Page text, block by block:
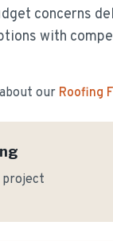
concerns
with
our Roofing
project